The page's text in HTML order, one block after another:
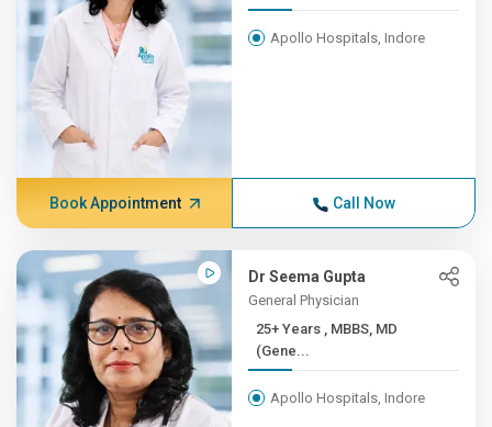
Apollo Hospitals, Indore
Book Appointment Call Now
Dr Seema Gupta
General Physician
25+ Years , MBBS, MD
(Gene...
Apollo Hospitals, Indore